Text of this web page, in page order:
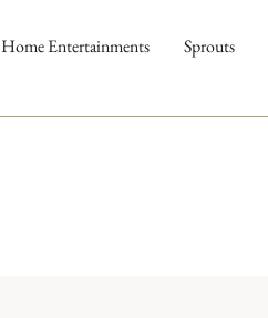
Home Entertainments Sprouts